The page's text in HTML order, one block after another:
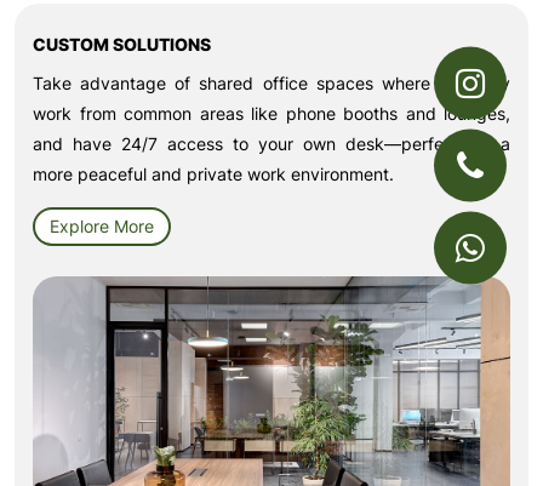
CUSTOM SOLUTIONS
Take advantage of shared office spaces where you may
work from common areas like phone booths and lounges,
and have 24/7 access to your own desk—perfect for a
more peaceful and private work environment.
Explore More